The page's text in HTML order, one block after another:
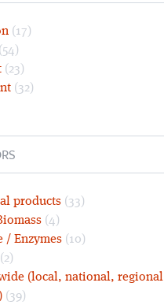
(17)
(23)
(32)
products (33)
(4)
/ Enzymes (10)
(2)
(local, national, regional
(39)